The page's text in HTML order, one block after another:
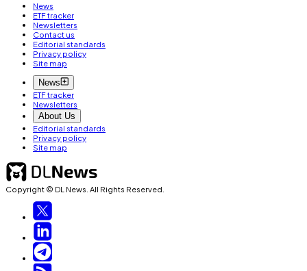
News
ETF tracker
Newsletters
Contact us
Editorial standards
Privacy policy
Site map
News
ETF tracker
Newsletters
About Us
Editorial standards
Privacy policy
Site map
Copyright © DL News. All Rights Reserved.